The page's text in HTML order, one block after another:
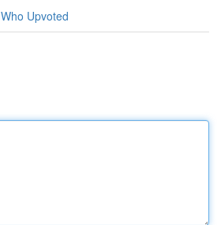
Who Upvoted